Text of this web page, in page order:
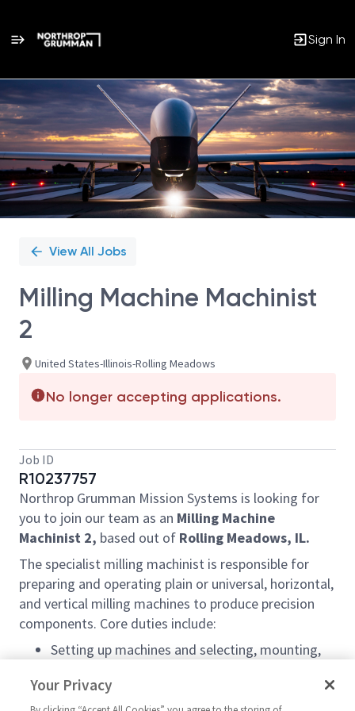
Sign In
Single
Position
View All Jobs
Milling Machine Machinist
2
United States-Illinois-Rolling Meadows
No longer accepting applications.
Job ID
R10237757
Northrop Grumman Mission Systems is looking for
you to join our team as an Milling Machine
Machinist 2, based out of Rolling Meadows, IL.
The specialist milling machinist is responsible for
preparing and operating plain or universal, horizontal,
and vertical milling machines to produce precision
components. Core duties include:
Setting up machines and selecting, mounting,
tooling.
Your Privacy